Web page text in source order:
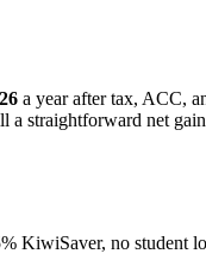
a year after tax, ACC,
a straightforward net
KiwiSaver, no student